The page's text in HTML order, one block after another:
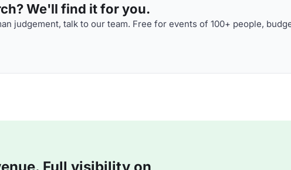
We'll find it for you.
judgement, talk to our team. Free for events of 100+ people,